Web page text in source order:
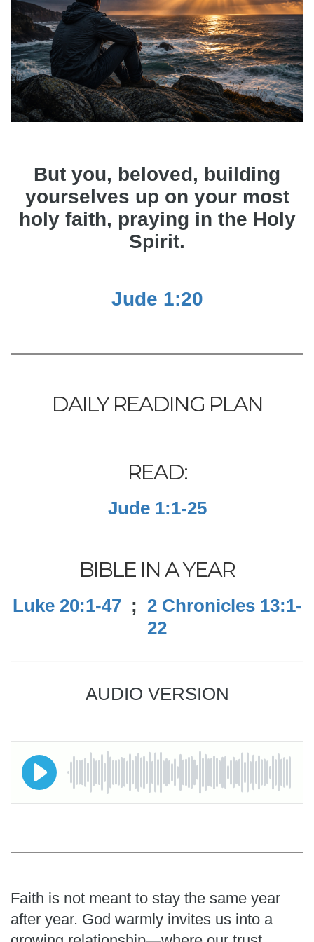
But you, beloved, building
yourselves up on your most
holy faith, praying in the Holy
Spirit.
Jude 1:20
DAILY READING PLAN
READ:
Jude 1:1-25
BIBLE IN A YEAR
Luke 20:1-47 ; 2 Chronicles 13:1-
22
AUDIO VERSION
Faith is not meant to stay the same year
after year. God warmly invites us into a